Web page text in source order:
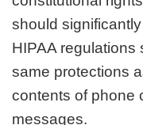
should
HIPAA regulations
same protections
contents of phone
messages.